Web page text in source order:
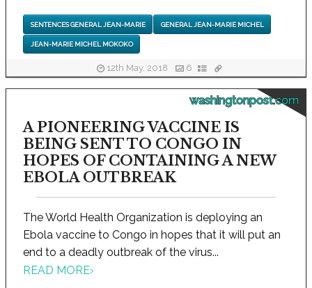
SENTENCES GENERAL JEAN-MARIE GENERAL JEAN-MARIE MICHEL
JEAN-MARIE MICHEL MOKOKO
12th May, 2018 6
washingtonpost.com
A PIONEERING VACCINE IS
BEING SENT TO CONGO IN
HOPES OF CONTAINING A NEW
EBOLA OUTBREAK
The World Health Organization is deploying an
Ebola vaccine to Congo in hopes that it will put an
end to a deadly outbreak of the virus...
READ MORE›